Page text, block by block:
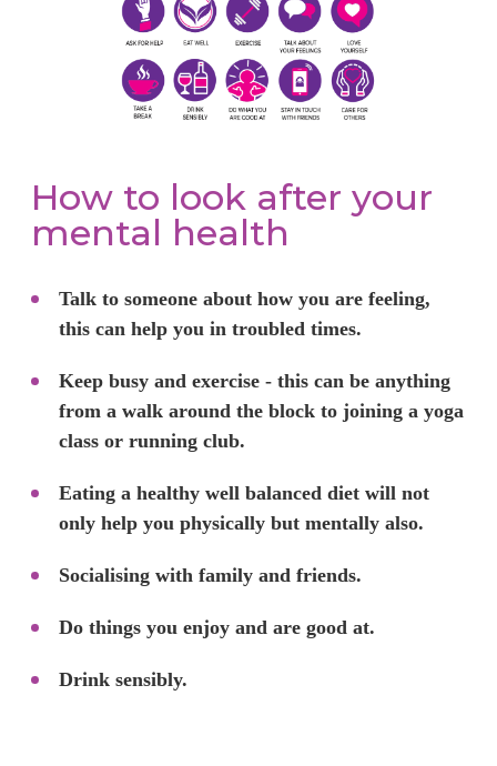
How to look after your
mental health
Talk to someone about how you are feeling,
this can help you in troubled times.
Keep busy and exercise - this can be anything
from a walk around the block to joining a yoga
class or running club.
Eating a healthy well balanced diet will not
only help you physically but mentally also.
Socialising with family and friends.
Do things you enjoy and are good at.
Drink sensibly.